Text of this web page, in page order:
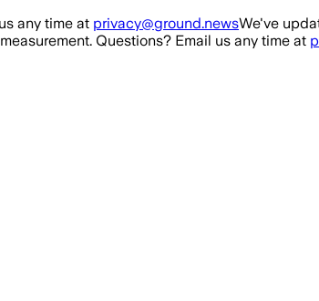
any time at privacy@ground.newsWe've
Questions? Email us any time at